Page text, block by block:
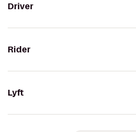
Driver
Rider
Lyft